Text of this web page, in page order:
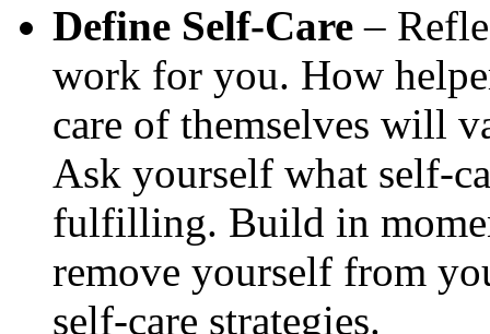
Define Self-Care –
work for you. How
care of themselves will
Ask yourself what self-
fulfilling. Build in
remove yourself from
self-care strategies.